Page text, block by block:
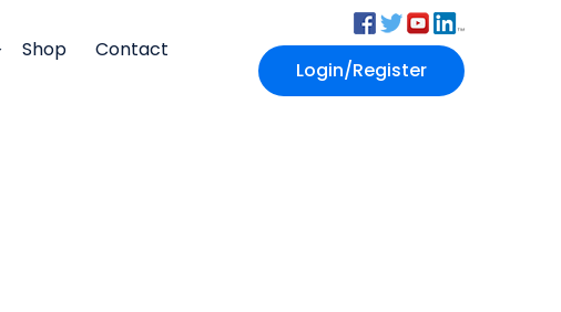
Shop
Contact
Login/Register